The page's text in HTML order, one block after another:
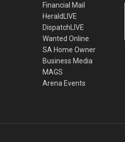
Financial Mail
HeraldLIVE
DispatchLIVE
Wanted Online
SA Home Owner
Business Media
MAGS
Arena Events